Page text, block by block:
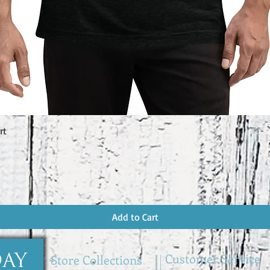
Quick View
Add to Cart
Store Collections Customer Service